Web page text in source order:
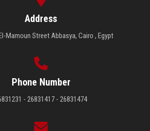
Address
Mamoun Street Abbasya, Cairo , Egypt
Phone Number
- 26831417 - 26831474